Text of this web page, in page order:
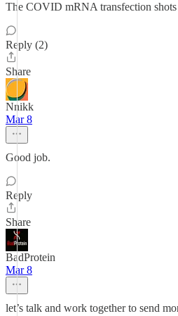
The COVID mRNA transfection shots
Reply (2)
Share
Nnikk
Mar 8
Good job.
Reply
Share
BadProtein
Mar 8
let’s talk and work together to send